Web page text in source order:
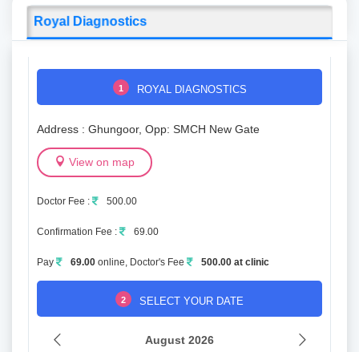
Royal Diagnostics
1 ROYAL DIAGNOSTICS
Address : Ghungoor, Opp: SMCH New Gate
View on map
Doctor Fee : 500.00
Confirmation Fee : 69.00
Pay 69.00 online, Doctor's Fee 500.00 at clinic
2 SELECT YOUR DATE
August 2026